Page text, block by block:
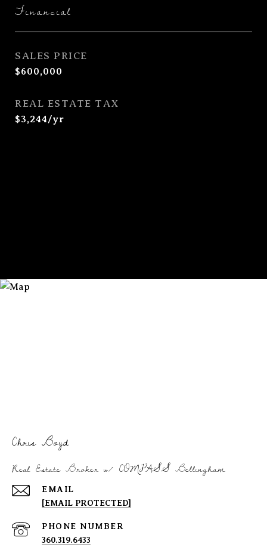
Financial
SALES PRICE
$600,000
REAL ESTATE TAX
$3,244/yr
Chris Boyd
Real Estate Broker w/ COMPASS Bellingham
EMAIL
[EMAIL PROTECTED]
PHONE NUMBER
360.319.6433